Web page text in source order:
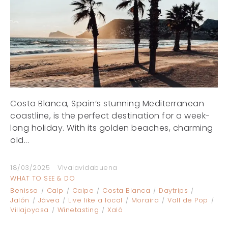
Costa Blanca, Spain’s stunning Mediterranean
coastline, is the perfect destination for a week-
long holiday. With its golden beaches, charming
old...
18/03/2025
Vivalavidabuena
WHAT TO SEE & DO
Benissa
Calp Calpe Costa Blanca
Daytrips
Jalón
Jávea Live like a local Moraira
Vall de Pop
Villajoyosa
Winetasting Xaló